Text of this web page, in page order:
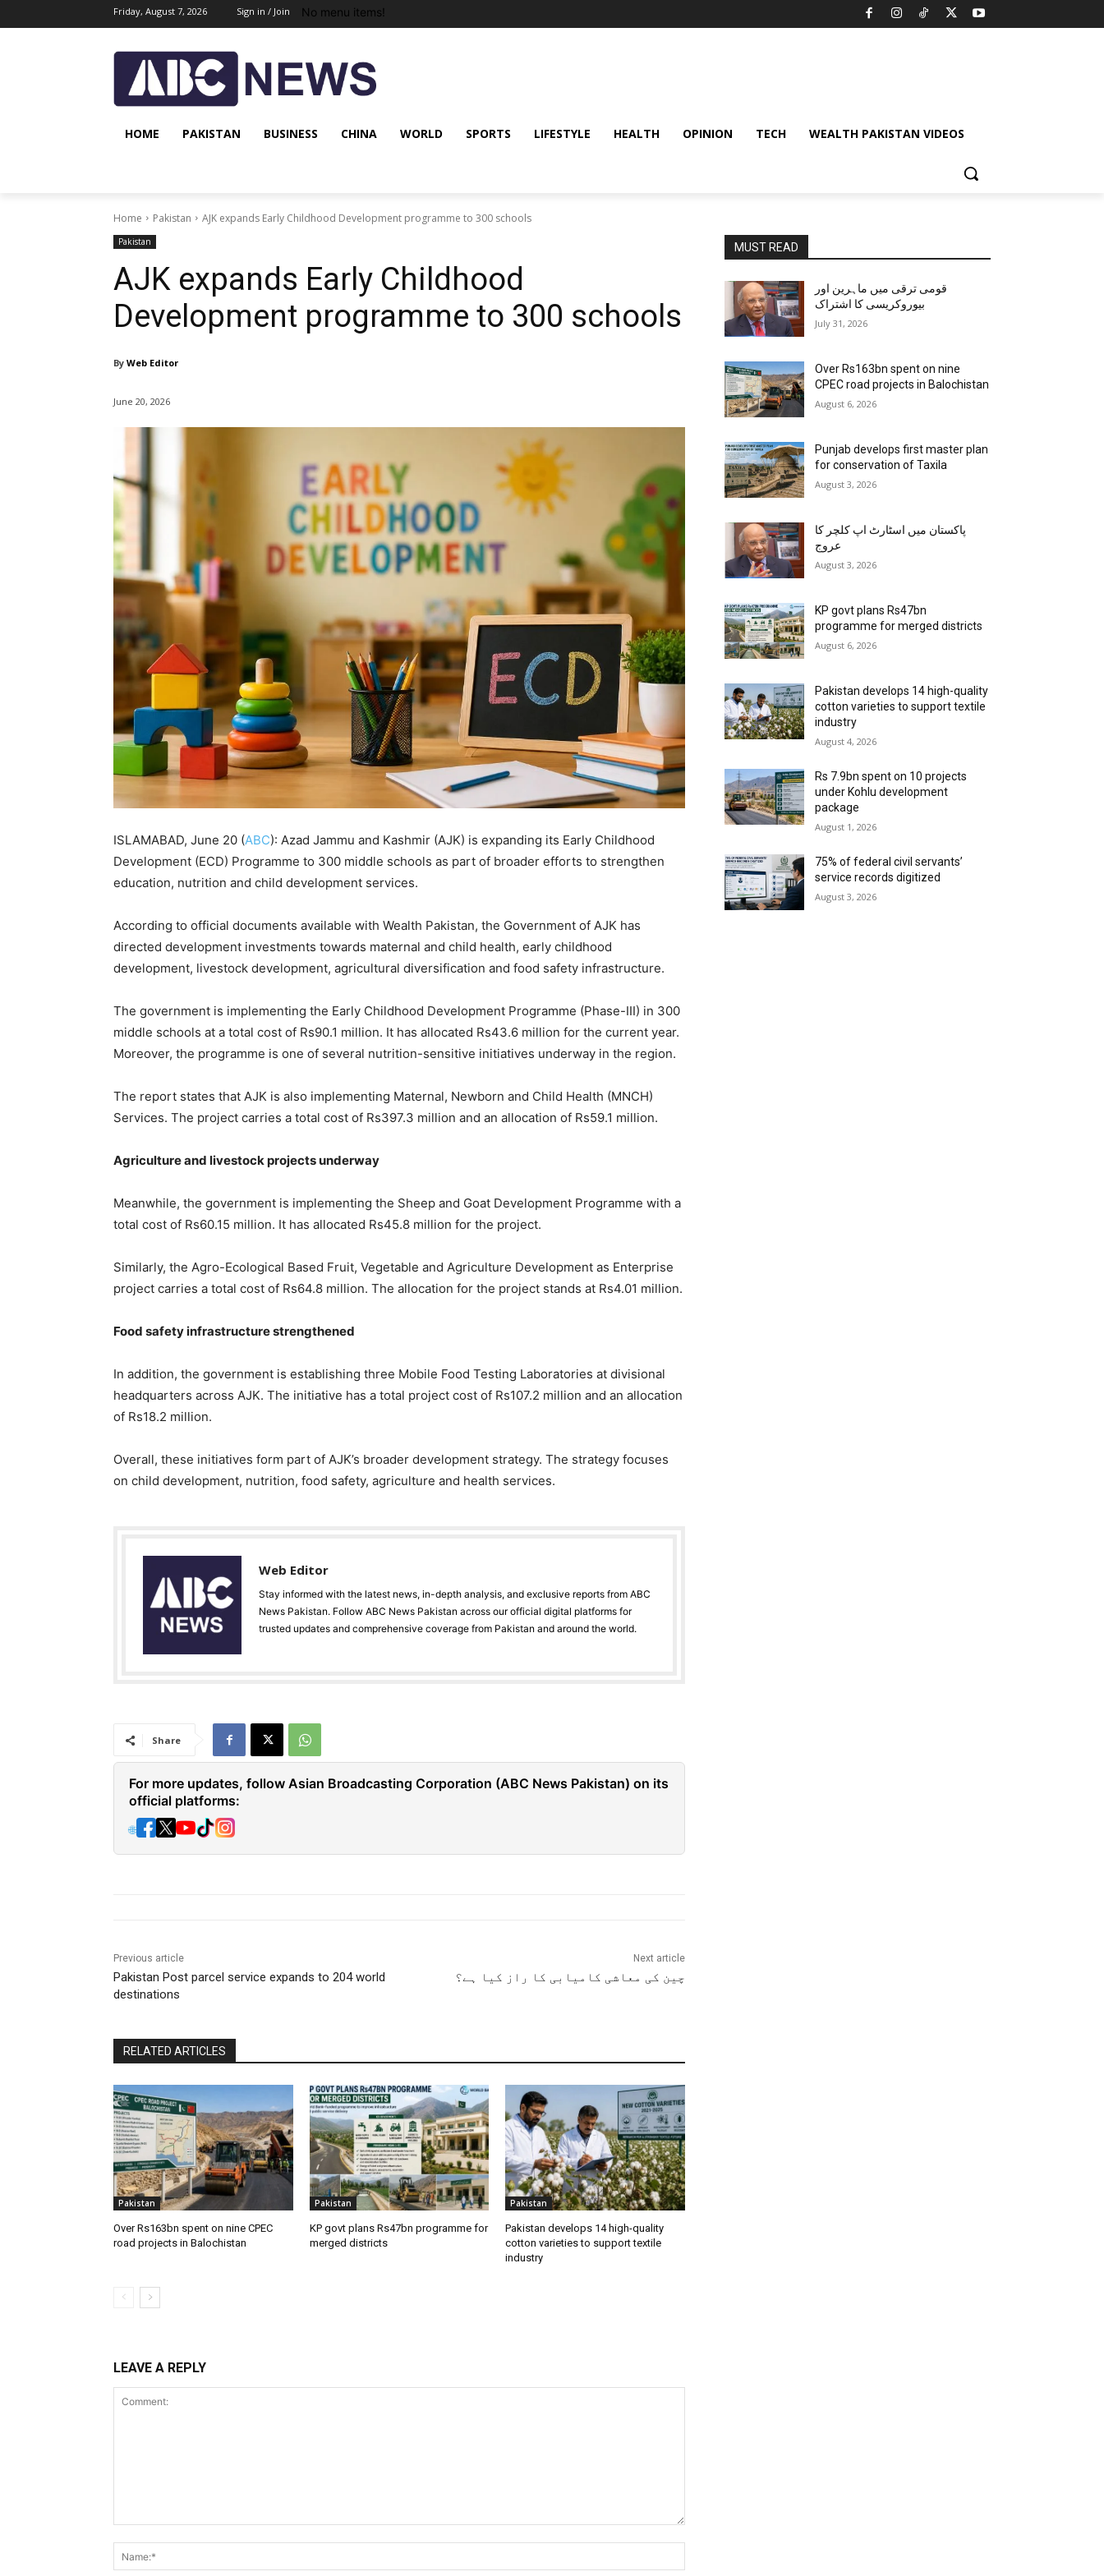
Friday, August 7, 2026 Sign in / Join No menu items!
HOME PAKISTAN BUSINESS CHINA WORLD SPORTS LIFESTYLE HEALTH OPINION TECH WEALTH PAKISTAN VIDEOS
Home Pakistan AJK expands Early Childhood Development programme to 300 schools
Pakistan
AJK expands Early Childhood
Development programme to 300 schools
By Web Editor
June 20, 2026
ISLAMABAD, June 20 (ABC): Azad Jammu and Kashmir (AJK) is expanding its Early Childhood
Development (ECD) Programme to 300 middle schools as part of broader efforts to strengthen
education, nutrition and child development services.
According to official documents available with Wealth Pakistan, the Government of AJK has
directed development investments towards maternal and child health, early childhood
development, livestock development, agricultural diversification and food safety infrastructure.
The government is implementing the Early Childhood Development Programme (Phase-III) in 300
middle schools at a total cost of Rs90.1 million. It has allocated Rs43.6 million for the current year.
Moreover, the programme is one of several nutrition-sensitive initiatives underway in the region.
The report states that AJK is also implementing Maternal, Newborn and Child Health (MNCH)
Services. The project carries a total cost of Rs397.3 million and an allocation of Rs59.1 million.
Agriculture and livestock projects underway
Meanwhile, the government is implementing the Sheep and Goat Development Programme with a
total cost of Rs60.15 million. It has allocated Rs45.8 million for the project.
Similarly, the Agro-Ecological Based Fruit, Vegetable and Agriculture Development as Enterprise
project carries a total cost of Rs64.8 million. The allocation for the project stands at Rs4.01 million.
Food safety infrastructure strengthened
In addition, the government is establishing three Mobile Food Testing Laboratories at divisional
headquarters across AJK. The initiative has a total project cost of Rs107.2 million and an allocation
of Rs18.2 million.
Overall, these initiatives form part of AJK’s broader development strategy. The strategy focuses
on child development, nutrition, food safety, agriculture and health services.
Web Editor
Stay informed with the latest news, in-depth analysis, and exclusive reports from ABC
News Pakistan. Follow ABC News Pakistan across our official digital platforms for
trusted updates and comprehensive coverage from Pakistan and around the world.
Share
For more updates, follow Asian Broadcasting Corporation (ABC News Pakistan) on its
official platforms:
🌐
Previous article
Pakistan Post parcel service expands to 204 world
destinations
Next article
چین کی معاشی کامیابی کا راز کیا ہے؟
RELATED ARTICLES
Pakistan
Over Rs163bn spent on nine CPEC
road projects in Balochistan
Pakistan
KP govt plans Rs47bn programme for
merged districts
Pakistan
Pakistan develops 14 high-quality
cotton varieties to support textile
industry
LEAVE A REPLY
MUST READ
قومی ترقی میں ماہرین اور
بیوروکریسی کا اشتراک
July 31, 2026
Over Rs163bn spent on nine
CPEC road projects in Balochistan
August 6, 2026
Punjab develops first master plan
for conservation of Taxila
August 3, 2026
پاکستان میں اسٹارٹ اپ کلچر کا
عروج
August 3, 2026
KP govt plans Rs47bn
programme for merged districts
August 6, 2026
Pakistan develops 14 high-quality
cotton varieties to support textile
industry
August 4, 2026
Rs 7.9bn spent on 10 projects
under Kohlu development
package
August 1, 2026
75% of federal civil servants’
service records digitized
August 3, 2026